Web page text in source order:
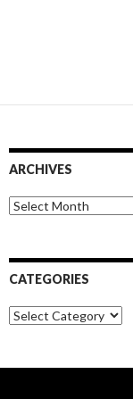
ARCHIVES
Archives
CATEGORIES
Categories